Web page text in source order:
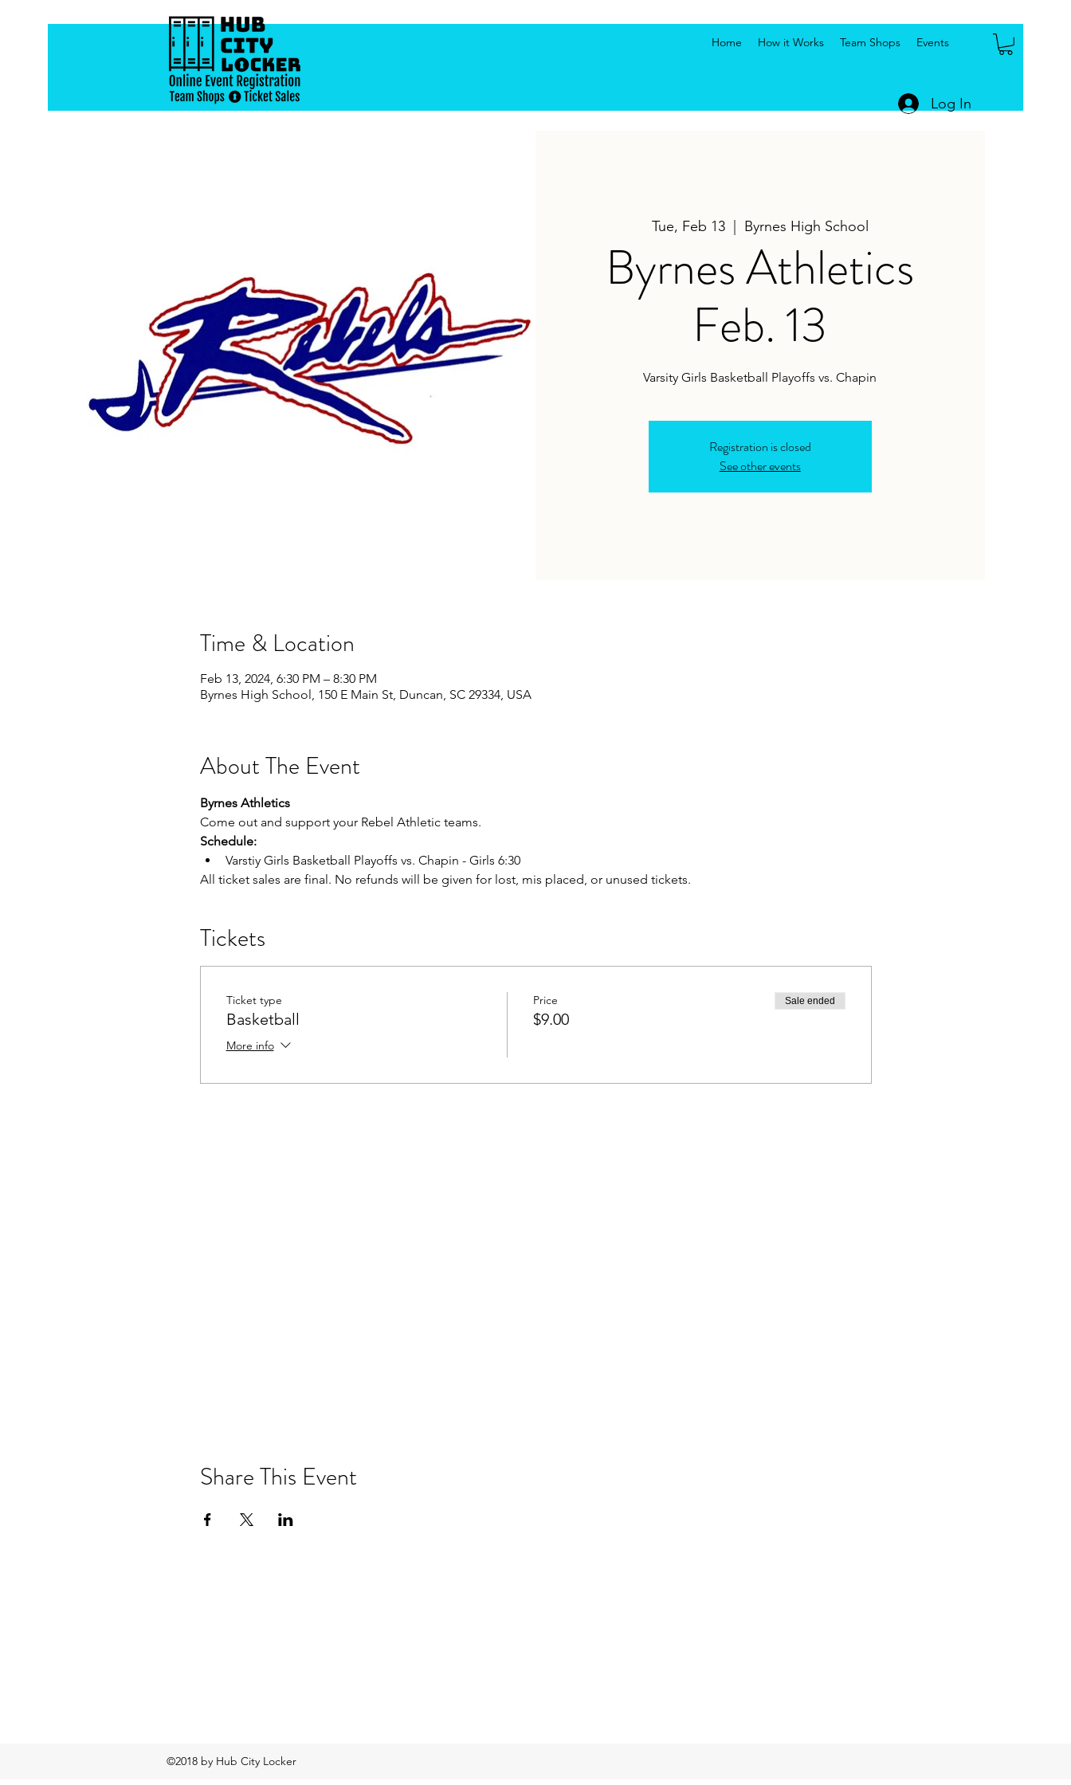
Home How it Works Team Shops Events
Log In
Tue, Feb 13
  |
Byrnes High School
Byrnes Athletics
Feb. 13
Varsity Girls Basketball Playoffs vs. Chapin
Registration is closed
See other events
Time & Location
Feb 13, 2024, 6:30 PM – 8:30 PM
Byrnes High School, 150 E Main St, Duncan, SC 29334, USA
About The Event
Byrnes Athletics
Come out and support your Rebel Athletic teams.
Schedule:
Varstiy Girls Basketball Playoffs vs. Chapin - Girls 6:30
All ticket sales are final. No refunds will be given for lost, mis placed, or unused tickets.
Tickets
Ticket type
Basketball
More info
Price
$9.00
Sale ended
Share This Event
©2018 by Hub City Locker